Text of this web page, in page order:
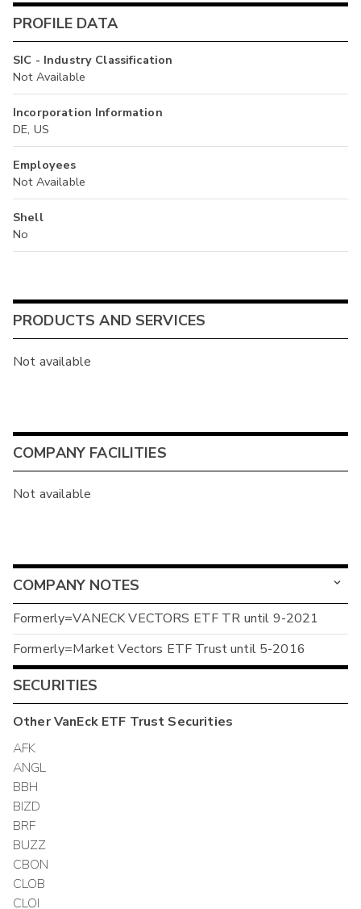
PROFILE DATA
SIC - Industry Classification
Not Available
Incorporation Information
DE, US
Employees
Not Available
Shell
No
PRODUCTS AND SERVICES
Not available
COMPANY FACILITIES
Not available
COMPANY NOTES
Formerly=VANECK VECTORS ETF TR until 9-2021
Formerly=Market Vectors ETF Trust until 5-2016
SECURITIES
OtherVanEck ETF Trust Securities
AFK
ANGL
BBH
BIZD
BRF
BUZZ
CBON
CLOB
CLOI